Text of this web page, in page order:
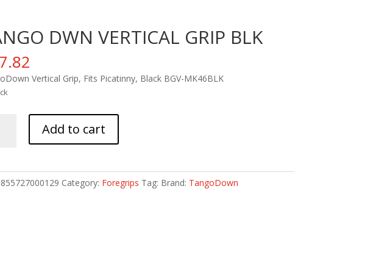
DWN VERTICAL GRIP BLK
Vertical Grip, Fits Picatinny, Black BGV-MK46BLK
Add to cart
855727000129 Category: Foregrips Tag: Brand: TangoDown